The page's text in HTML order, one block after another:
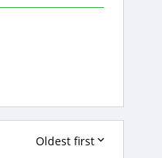
Oldest first